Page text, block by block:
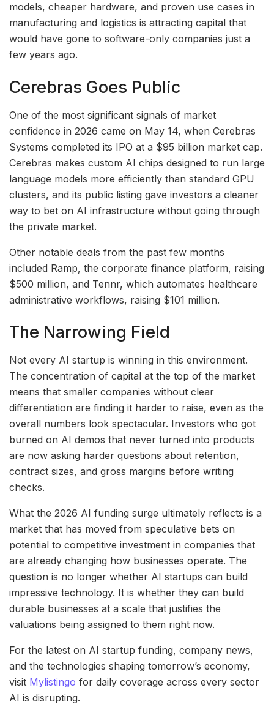
models, cheaper hardware, and proven use cases in
manufacturing and logistics is attracting capital that
would have gone to software-only companies just a
few years ago.
Cerebras Goes Public
One of the most significant signals of market
confidence in 2026 came on May 14, when Cerebras
Systems completed its IPO at a $95 billion market cap.
Cerebras makes custom AI chips designed to run large
language models more efficiently than standard GPU
clusters, and its public listing gave investors a cleaner
way to bet on AI infrastructure without going through
the private market.
Other notable deals from the past few months
included Ramp, the corporate finance platform, raising
$500 million, and Tennr, which automates healthcare
administrative workflows, raising $101 million.
The Narrowing Field
Not every AI startup is winning in this environment.
The concentration of capital at the top of the market
means that smaller companies without clear
differentiation are finding it harder to raise, even as the
overall numbers look spectacular. Investors who got
burned on AI demos that never turned into products
are now asking harder questions about retention,
contract sizes, and gross margins before writing
checks.
What the 2026 AI funding surge ultimately reflects is a
market that has moved from speculative bets on
potential to competitive investment in companies that
are already changing how businesses operate. The
question is no longer whether AI startups can build
impressive technology. It is whether they can build
durable businesses at a scale that justifies the
valuations being assigned to them right now.
For the latest on AI startup funding, company news,
and the technologies shaping tomorrow’s economy,
visit Mylistingo for daily coverage across every sector
AI is disrupting.